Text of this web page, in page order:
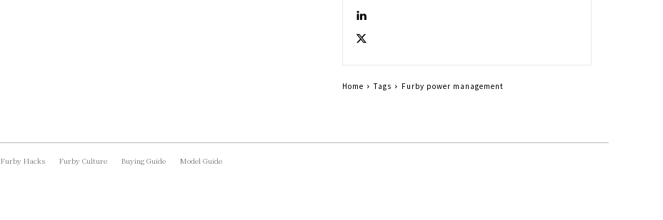
Home Tags Furby power management
Furby Hacks Furby Culture Buying Guide Model Guide